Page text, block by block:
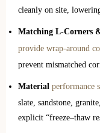
cleanly on site,
Matching L‑Corners
provide wrap‑around
prevent mismatched
Material performance
slate, sandstone,
explicit “freeze–thaw